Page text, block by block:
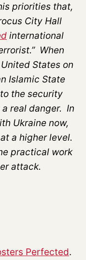
priorities that,
City Hall
international
When
States on
Islamic State
the security
real danger. In
Ukraine now,
a higher level.
practical work
attack.
Perfected.